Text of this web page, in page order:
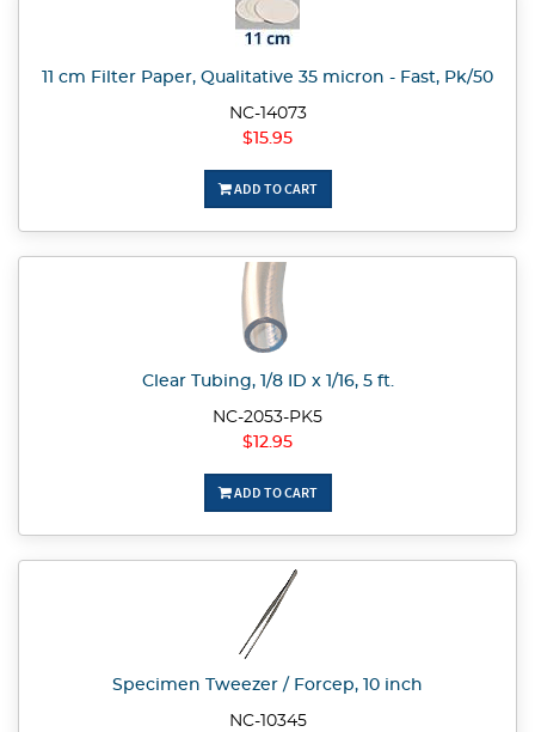
11 cm Filter Paper, Qualitative 35 micron - Fast, Pk/50
NC-14073
$15.95
ADD TO CART
Clear Tubing, 1/8 ID x 1/16, 5 ft.
NC-2053-PK5
$12.95
ADD TO CART
Specimen Tweezer / Forcep, 10 inch
NC-10345